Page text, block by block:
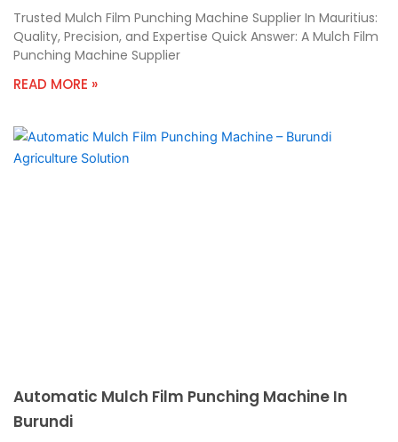
Trusted Mulch Film Punching Machine Supplier In Mauritius:
Quality, Precision, and Expertise Quick Answer: A Mulch Film
Punching Machine Supplier
READ MORE »
Automatic Mulch Film Punching Machine In
Burundi